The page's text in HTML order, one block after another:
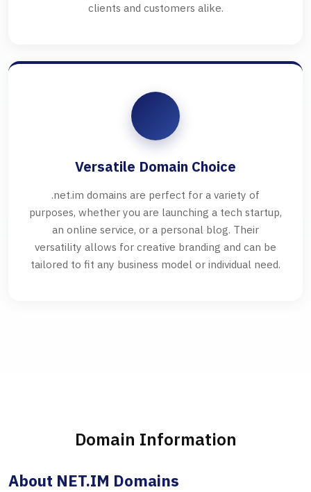
clients and customers alike.
Versatile Domain Choice
.net.im domains are perfect for a variety of
purposes, whether you are launching a tech startup,
an online service, or a personal blog. Their
versatility allows for creative branding and can be
tailored to fit any business model or individual need.
Domain Information
About NET.IM Domains